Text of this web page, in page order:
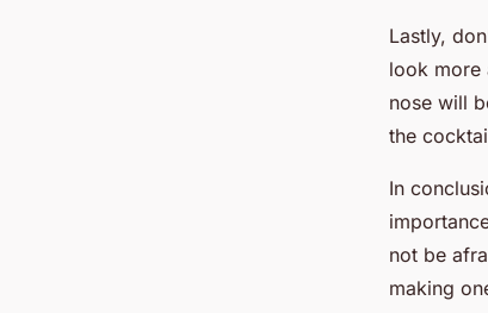
Lastly,
look more
nose will
the
In
not be
making